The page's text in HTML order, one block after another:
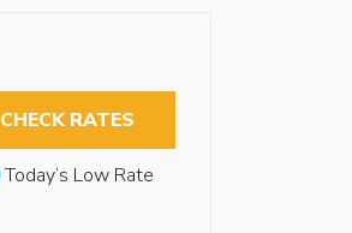
CHECK RATES
Today’s Low Rate